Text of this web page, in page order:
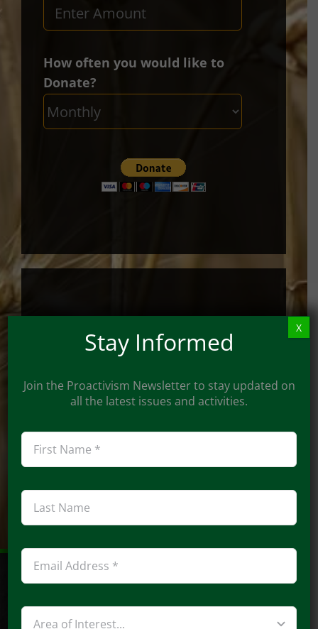
How often you would like to
Donate?
By Check
Proactivism
c/o John Osthus
Manchester, MO 63021
Stay Informed
Join the Proactivism Newsletter to stay updated on
all the latest issues and activities.
X